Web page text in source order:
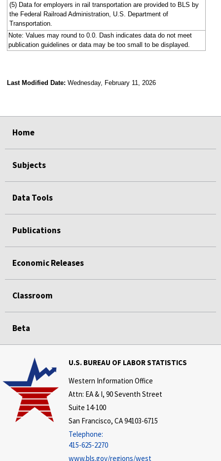
(5) Data for employers in rail transportation are provided to BLS by
the Federal Railroad Administration, U.S. Department of
Transportation.
Note: Values may round to 0.0. Dash indicates data do not meet
publication guidelines or data may be too small to be displayed.
Last Modified Date: Wednesday, February 11, 2026
Home
Subjects
Data Tools
Publications
Economic Releases
Classroom
Beta
U.S. BUREAU OF LABOR STATISTICS
Western Information Office
Attn: EA & I, 90 Seventh Street
Suite 14-100
San Francisco, CA 94103-6715
Telephone:
415-625-2270
www.bls.gov/regions/west